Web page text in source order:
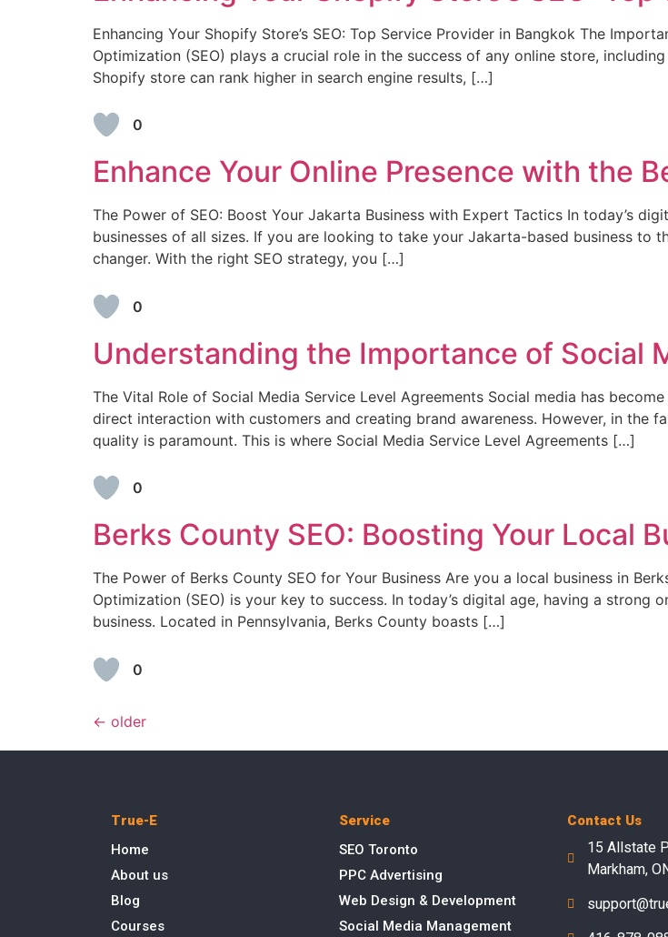
Enhancing Your Shopify Store’s SEO: Top Service Provider in Bangkok The
Optimization (SEO) plays a crucial role in the success of any online store,
Shopify store can rank higher in search engine results, […]
0
Enhance Your Online Presence with the
The Power of SEO: Boost Your Jakarta Business with Expert Tactics In today’s
businesses of all sizes. If you are looking to take your Jakarta-based business to
changer. With the right SEO strategy, you […]
0
Understanding the Importance of Social
The Vital Role of Social Media Service Level Agreements Social media has
direct interaction with customers and creating brand awareness. However, in the
quality is paramount. This is where Social Media Service Level Agreements […]
0
Berks County SEO: Boosting Your Local
The Power of Berks County SEO for Your Business Are you a local business in
Optimization (SEO) is your key to success. In today’s digital age, having a
business. Located in Pennsylvania, Berks County boasts […]
0
← older
True-E
Home
About us
Blog
Courses
Service
SEO Toronto
PPC Advertising
Web Design & Development
Social Media Management
Contact Us
15 Allstate
Markham,